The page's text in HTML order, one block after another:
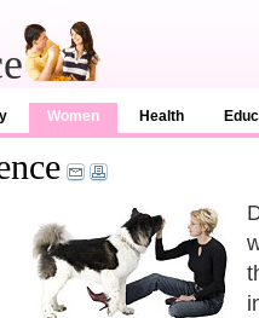
Women Health